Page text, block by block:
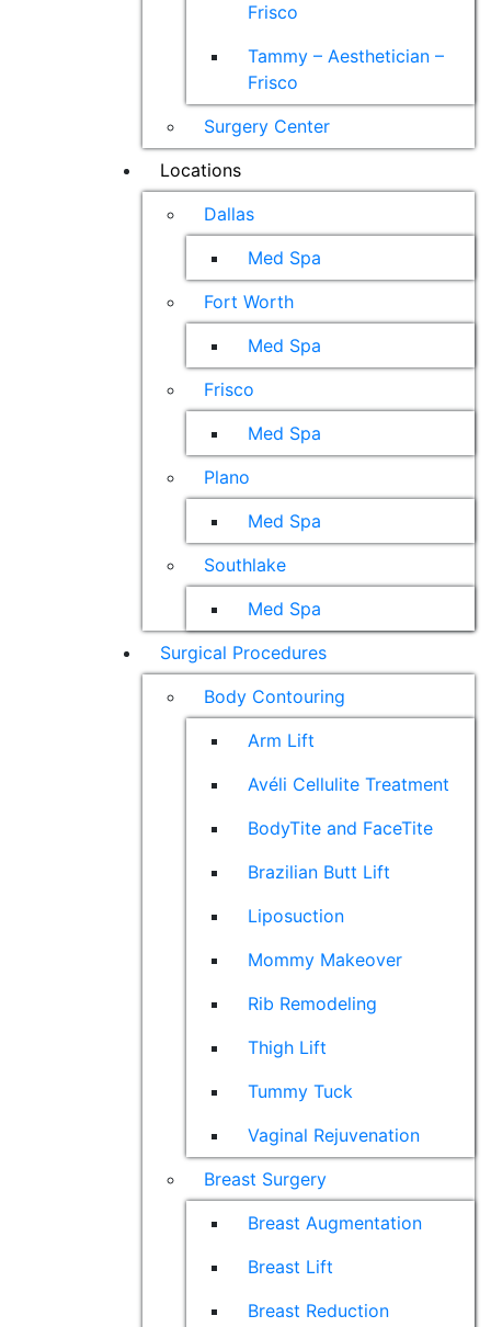
Frisco
Tammy – Aesthetician –
Frisco
Surgery Center
Locations
Dallas
Med Spa
Fort Worth
Med Spa
Frisco
Med Spa
Plano
Med Spa
Southlake
Med Spa
Surgical Procedures
Body Contouring
Arm Lift
Avéli Cellulite Treatment
BodyTite and FaceTite
Brazilian Butt Lift
Liposuction
Mommy Makeover
Rib Remodeling
Thigh Lift
Tummy Tuck
Vaginal Rejuvenation
Breast Surgery
Breast Augmentation
Breast Lift
Breast Reduction